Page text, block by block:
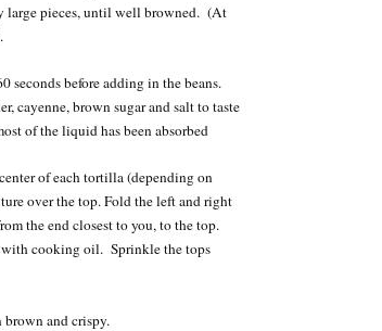
large pieces, until well browned. (At
seconds before adding in the beans.
cayenne, brown sugar and salt to taste
of the liquid has been absorbed
of each tortilla (depending on
over the top. Fold the left and right
the end closest to you, to the top.
with cooking oil. Sprinkle the tops
and crispy.